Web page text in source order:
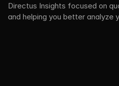
Directus Insights focused on
and helping you better analyze